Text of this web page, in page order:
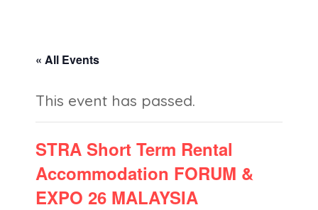
« All Events
This event has passed.
STRA Short Term Rental
Accommodation FORUM &
EXPO 26 MALAYSIA